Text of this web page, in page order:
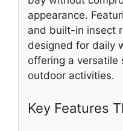
appearance.
and built-in insect
designed for daily
offering a
outdoor activities.
Key Features